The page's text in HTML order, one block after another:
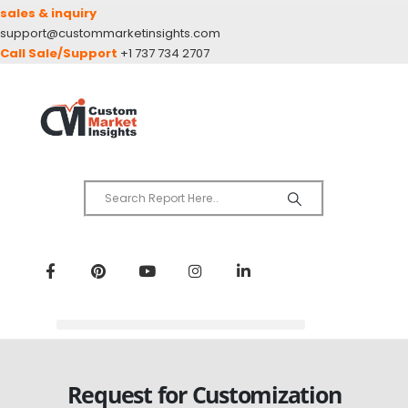
sales & inquiry
support@custommarketinsights.com
Call Sale/Support +1 737 734 2707
Request for Customization